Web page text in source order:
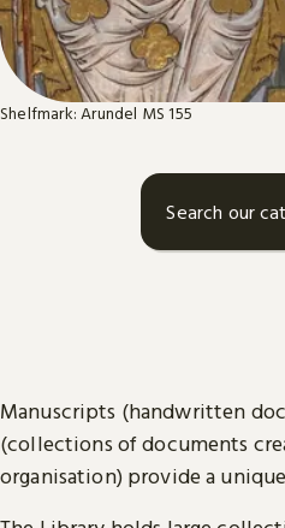
Shelfmark: Arundel MS 155
Search our
Manuscripts (handwritten
(collections of documents
organisation) provide a